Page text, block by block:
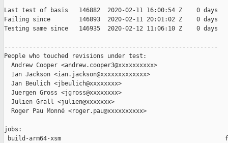
Last test of basis   146882  2020-02-11 16:00:54 Z    0 days
Failing since        146893  2020-02-11 20:01:02 Z    0 days
Testing same since   146935  2020-02-12 11:06:10 Z    0 days
------------------------------------------------------------
People who touched revisions under test:
  Andrew Cooper <andrew.cooper3@xxxxxxxxxx>
  Ian Jackson <ian.jackson@xxxxxxxxxxxxx>
  Jan Beulich <jbeulich@xxxxxxxx>
  Juergen Gross <jgross@xxxxxxxx>
  Julien Grall <julien@xxxxxxx>
  Roger Pau Monné <roger.pau@xxxxxxxxxx>
jobs:
build-arm64-xsm